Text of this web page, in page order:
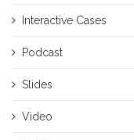
Interactive Cases
Podcast
Slides
Video